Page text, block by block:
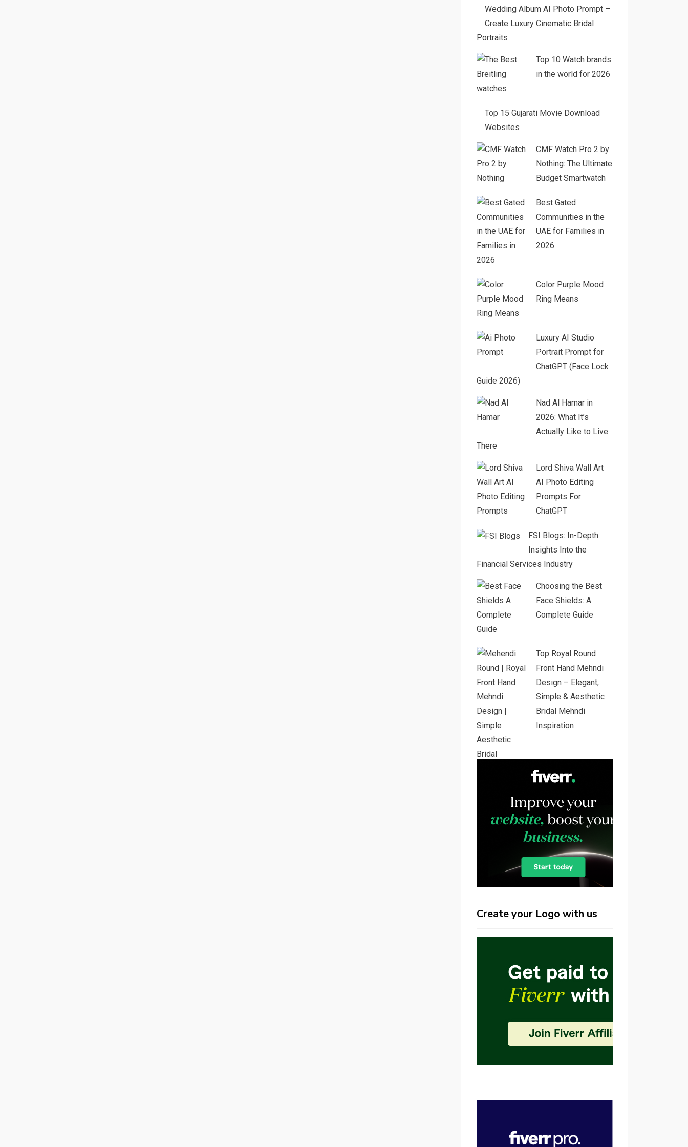
Wedding Album AI Photo Prompt –
Create Luxury Cinematic Bridal
Portraits
Top 10 Watch brands
in the world for 2026
Top 15 Gujarati Movie Download
Websites
CMF Watch Pro 2 by
Nothing: The Ultimate
Budget Smartwatch
Best Gated
Communities in the
UAE for Families in
2026
Color Purple Mood
Ring Means
Luxury AI Studio
Portrait Prompt for
ChatGPT (Face Lock
Guide 2026)
Nad Al Hamar in
2026: What It’s
Actually Like to Live
There
Lord Shiva Wall Art
AI Photo Editing
Prompts For
ChatGPT
FSI Blogs: In-Depth
Insights Into the
Financial Services Industry
Choosing the Best
Face Shields: A
Complete Guide
Top Royal Round
Front Hand Mehndi
Design – Elegant,
Simple & Aesthetic
Bridal Mehndi
Inspiration
Create your Logo with us